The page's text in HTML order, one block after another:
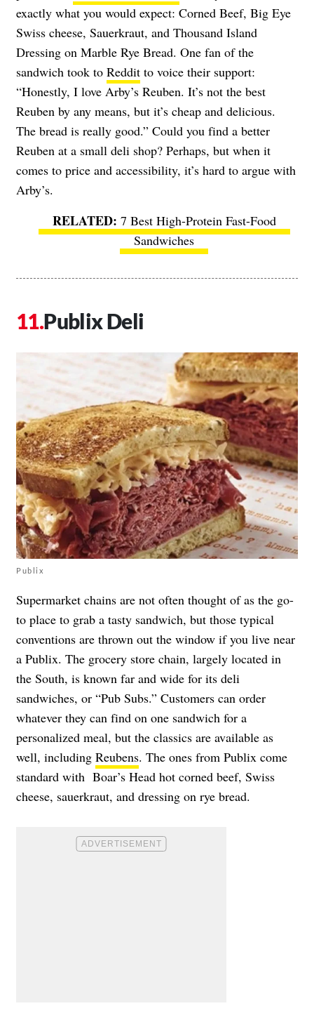
exactly what you would expect: Corned Beef, Big Eye
Swiss cheese, Sauerkraut, and Thousand Island
Dressing on Marble Rye Bread. One fan of the
sandwich took to Reddit to voice their support:
“Honestly, I love Arby’s Reuben. It’s not the best
Reuben by any means, but it’s cheap and delicious.
The bread is really good.” Could you find a better
Reuben at a small deli shop? Perhaps, but when it
comes to price and accessibility, it’s hard to argue with
Arby’s.
7 Best High-Protein Fast-Food
Sandwiches
Publix Deli
Publix
Supermarket chains are not often thought of as the go-
to place to grab a tasty sandwich, but those typical
conventions are thrown out the window if you live near
a Publix. The grocery store chain, largely located in
the South, is known far and wide for its deli
sandwiches, or “Pub Subs.” Customers can order
whatever they can find on one sandwich for a
personalized meal, but the classics are available as
well, including Reubens. The ones from Publix come
standard with Boar’s Head hot corned beef, Swiss
cheese, sauerkraut, and dressing on rye bread.